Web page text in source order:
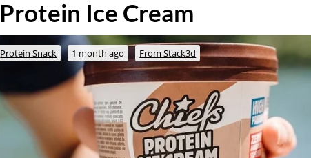
Protein Ice Cream
Protein Snack 1 month ago From Stack3d